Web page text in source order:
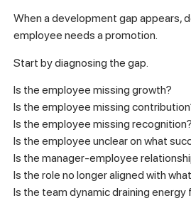
When a development gap appears,
employee needs a promotion.
Start by diagnosing the gap.
Is the employee missing growth?
Is the employee missing
Is the employee missing recognition?
Is the employee unclear on what
Is the manager-employee
Is the role no longer aligned with
Is the team dynamic draining energy